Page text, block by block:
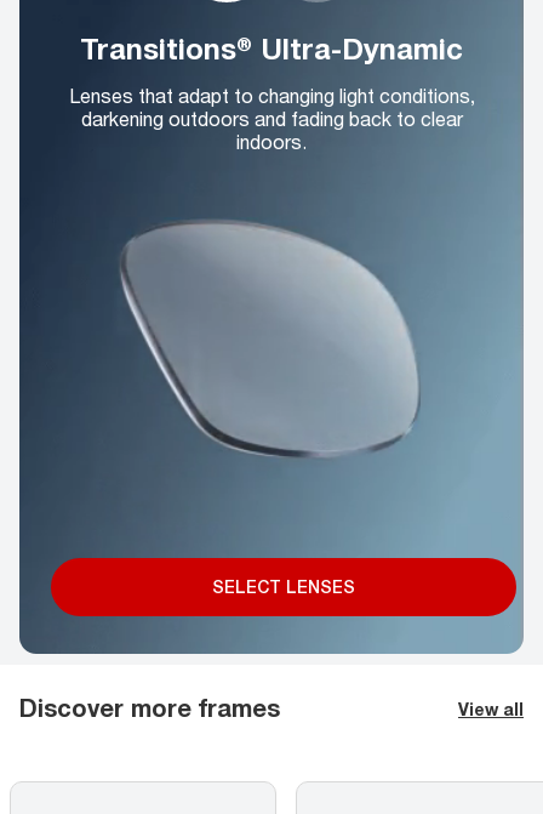
Transitions® Ultra-Dynamic
Lenses that adapt to changing light conditions,
darkening outdoors and fading back to clear
indoors.
SELECT LENSES
Discover more frames View all